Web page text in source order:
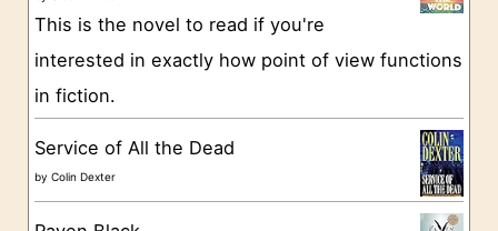
e
This is the novel to read if you're
interested in exactly how point of view functions
in fiction.
Service of All the Dead
byColin Dexter